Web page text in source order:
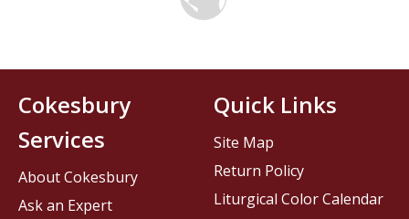
Cokesbury
Services
About Cokesbury
Ask an Expert
Quick Links
Site Map
Return Policy
Liturgical Color Calendar